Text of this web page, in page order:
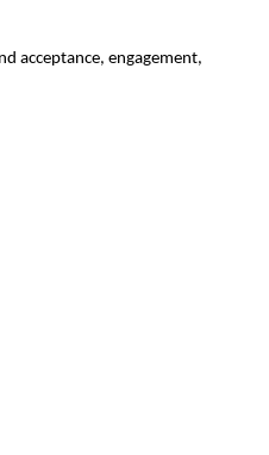
acceptance, engagement,